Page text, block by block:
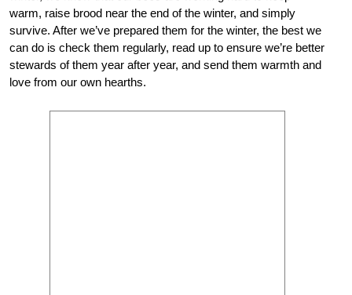
warm, raise brood near the end of the winter, and simply
survive. After we’ve prepared them for the winter, the best we
can do is check them regularly, read up to ensure we’re better
stewards of them year after year, and send them warmth and
love from our own hearths.